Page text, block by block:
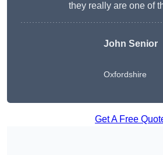
they really are one of
John Senior
Oxfordshire
Get A Free